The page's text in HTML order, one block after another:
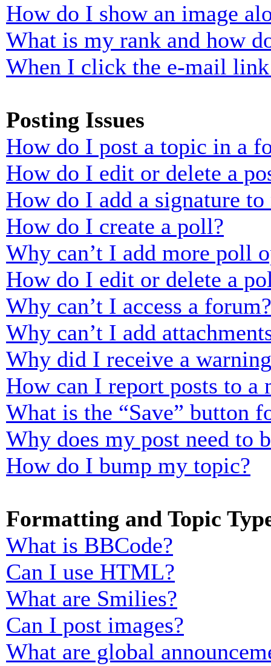
How do I show an image
What is my rank and how
When I click the e-mail
Posting Issues
How do I post a topic in a
How do I edit or delete a
How do I add a signature to
How do I create a poll?
Why can’t I add more poll
How do I edit or delete a
Why can’t I access a forum?
Why can’t I add
Why did I receive a
How can I report posts to a
What is the “Save” button
Why does my post need to
How do I bump my topic?
Formatting and Topic
What is BBCode?
Can I use HTML?
What are Smilies?
Can I post images?
What are global